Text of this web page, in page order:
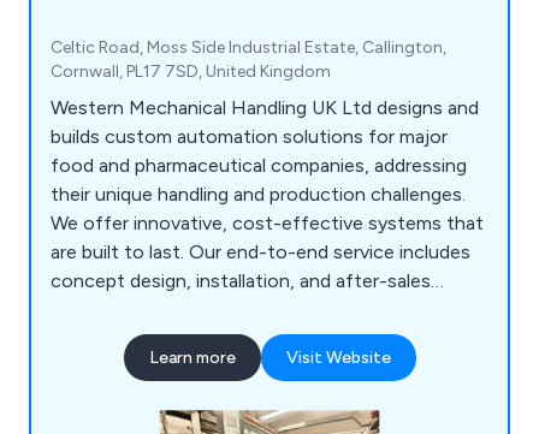
Celtic Road, Moss Side Industrial Estate, Callington,
Cornwall, PL17 7SD, United Kingdom
Western Mechanical Handling UK Ltd designs and
builds custom automation solutions for major
food and pharmaceutical companies, addressing
their unique handling and production challenges.
We offer innovative, cost-effective systems that
are built to last. Our end-to-end service includes
concept design, installation, and after-sales
throughout the process to meet your production
needs. Our solutions cover ready meal assembly,
oven loading/unloading, product depositing, and
Learn more Visit Website